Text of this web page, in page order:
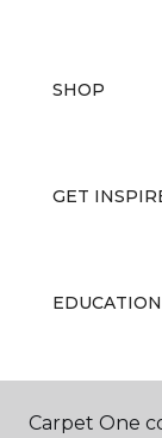
SHOP
GET
EDUCATION
Carpet One